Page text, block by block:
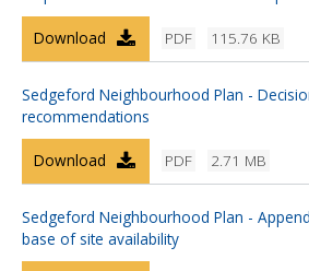
PDF 115.76 KB
Download
Sedgeford Neighbourhood Plan -
recommendations
PDF 2.71 MB
Download
Sedgeford Neighbourhood Plan -
base of site availability